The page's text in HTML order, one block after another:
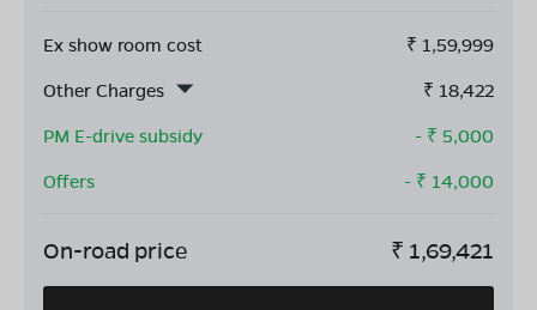
Ex show room cost ₹ 1,59,999
Other Charges
₹ 18,422
PM E-drive subsidy
- ₹ 5,000
Offers
- ₹ 14,000
On-road price ₹ 1,69,421